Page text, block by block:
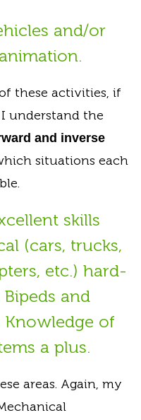
and/or
these activities, if
understand the
and inverse
situations each
skills
(cars, trucks,
etc.) hard-
and
Knowledge of
a plus.
areas. Again, my